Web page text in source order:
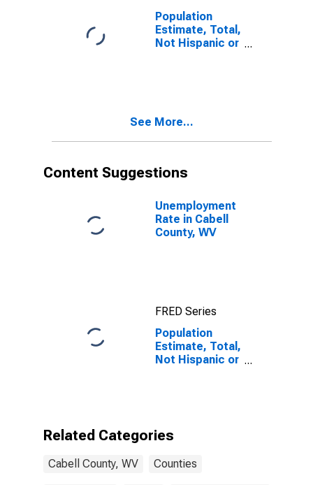
year estimate)
in Cabell
County, WV
Population
Estimate, Total,
Not Hispanic or
and Three or
County, WV
See More...
Content Suggestions
Unemployment
Rate in Cabell
County, WV
FRED Series
Population
Estimate, Total,
Not Hispanic or
Related Categories
Cabell County, WV Counties